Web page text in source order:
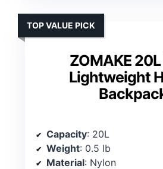
ZOMAKE
Lightweight
TOP VALUE PICK
Capacity: 20L
Weight: 0.5 lb
Material: Nylon